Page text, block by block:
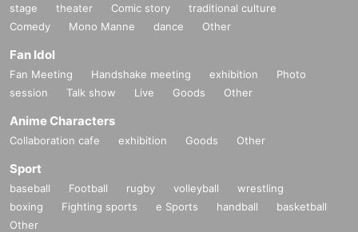
stage theater Comic story
traditional culture
Comedy
Mono Manne dance Other
Fan Idol
Fan Meeting Handshake meeting exhibition
Photo
session
Talk show Live Goods Other
Anime Characters
Collaboration cafe exhibition Goods Other
Sport
baseball Football rugby volleyball
wrestling
boxing
Fighting sports e Sports handball
basketball
Other